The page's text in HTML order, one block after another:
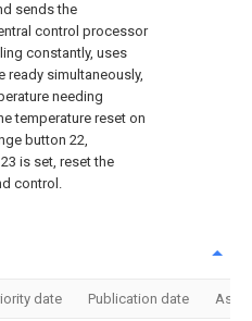
sends the
control processor
constantly, uses
ready simultaneously,
needing
temperature reset on
button 22,
is set, reset the
control.
date Publication date